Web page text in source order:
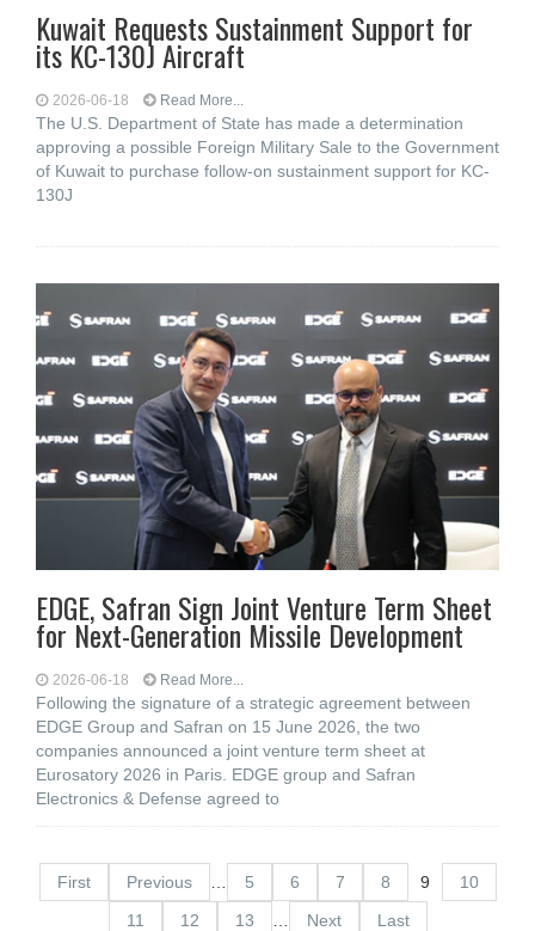
Kuwait Requests Sustainment Support for
its KC-130J Aircraft
2026-06-18 Read More...
The U.S. Department of State has made a determination
approving a possible Foreign Military Sale to the Government
of Kuwait to purchase follow-on sustainment support for KC-
130J
EDGE, Safran Sign Joint Venture Term Sheet
for Next-Generation Missile Development
2026-06-18 Read More...
Following the signature of a strategic agreement between
EDGE Group and Safran on 15 June 2026, the two
companies announced a joint venture term sheet at
Eurosatory 2026 in Paris. EDGE group and Safran
Electronics & Defense agreed to
First Previous 5 6 7 8 9
10
11
12 13 Next Last